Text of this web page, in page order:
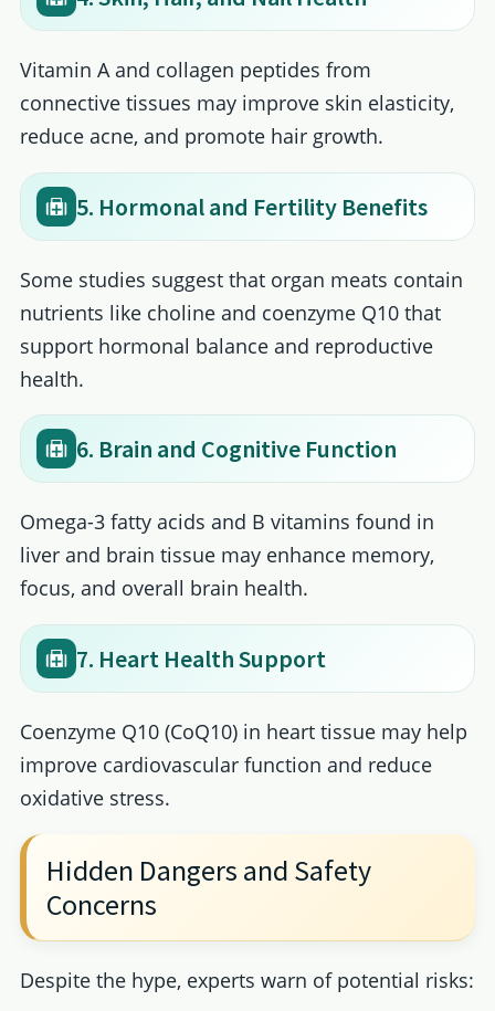
Vitamin A and collagen peptides from
connective tissues may improve skin elasticity,
reduce acne, and promote hair growth.
5. Hormonal and Fertility Benefits
Some studies suggest that organ meats contain
nutrients like choline and coenzyme Q10 that
support hormonal balance and reproductive
health.
6. Brain and Cognitive Function
Omega-3 fatty acids and B vitamins found in
liver and brain tissue may enhance memory,
focus, and overall brain health.
7. Heart Health Support
Coenzyme Q10 (CoQ10) in heart tissue may help
improve cardiovascular function and reduce
oxidative stress.
Hidden Dangers and Safety
Concerns
Despite the hype, experts warn of potential risks: